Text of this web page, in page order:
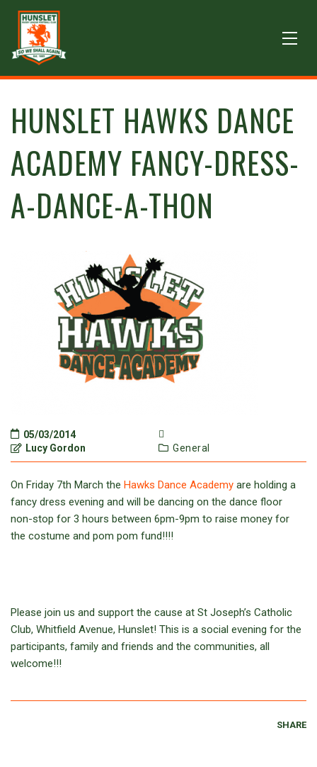
HUNSLET HAWKS DANCE
ACADEMY FANCY-DRESS-
A-DANCE-A-THON
05/03/2014
Lucy Gordon
General
On Friday 7th March the Hawks Dance Academy are holding a
fancy dress evening and will be dancing on the dance floor
non-stop for 3 hours between 6pm-9pm to raise money for
the costume and pom pom fund!!!!
Please join us and support the cause at St Joseph’s Catholic
Club, Whitfield Avenue, Hunslet! This is a social evening for the
participants, family and friends and the communities, all
welcome!!!
SHARE